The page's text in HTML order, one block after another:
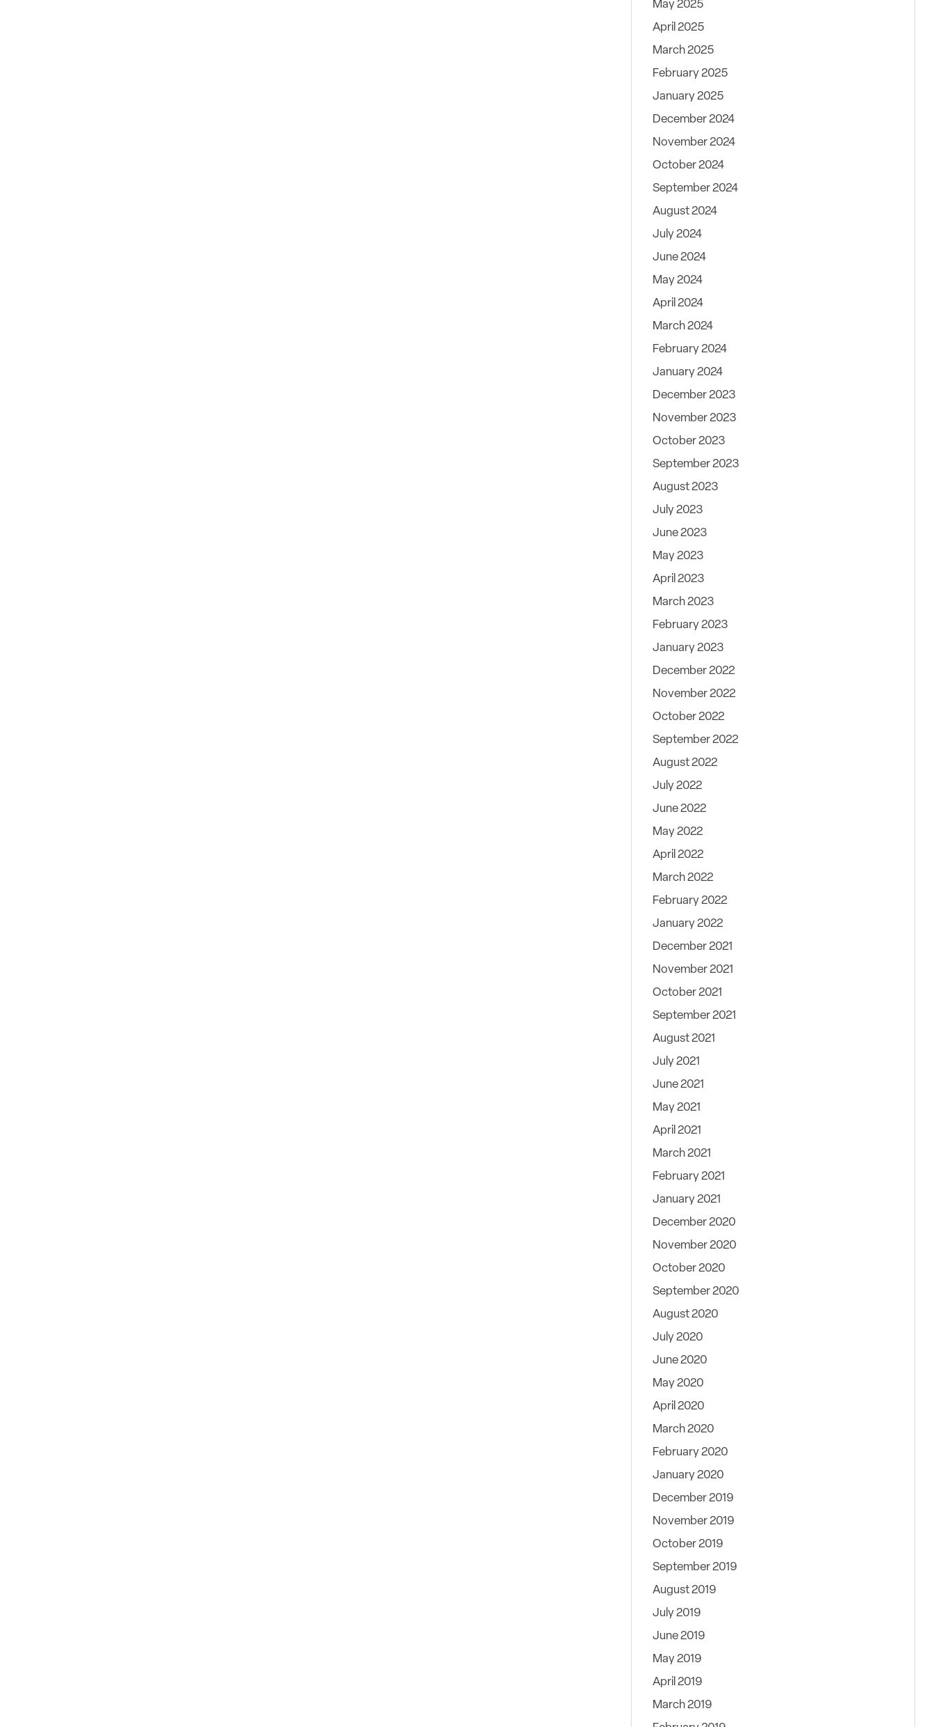
May 2025
April 2025
March 2025
February 2025
January 2025
December 2024
November 2024
October 2024
September 2024
August 2024
July 2024
June 2024
May 2024
April 2024
March 2024
February 2024
January 2024
December 2023
November 2023
October 2023
September 2023
August 2023
July 2023
June 2023
May 2023
April 2023
March 2023
February 2023
January 2023
December 2022
November 2022
October 2022
September 2022
August 2022
July 2022
June 2022
May 2022
April 2022
March 2022
February 2022
January 2022
December 2021
November 2021
October 2021
September 2021
August 2021
July 2021
June 2021
May 2021
April 2021
March 2021
February 2021
January 2021
December 2020
November 2020
October 2020
September 2020
August 2020
July 2020
June 2020
May 2020
April 2020
March 2020
February 2020
January 2020
December 2019
November 2019
October 2019
September 2019
August 2019
July 2019
June 2019
May 2019
April 2019
March 2019